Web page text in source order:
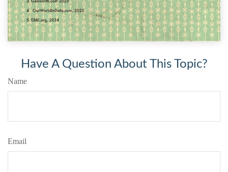
Have A Question About This Topic?
Name
Email